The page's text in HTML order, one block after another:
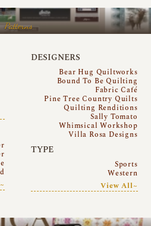
Patterns
DESIGNERS
Bear Hug Quiltworks
Bound To Be Quilting
Fabric Café
Pine Tree Country Quilts
Quilting Renditions
Sally Tomato
Whimsical Workshop
Villa Rosa Designs
TYPE
Sports
Western
View All~